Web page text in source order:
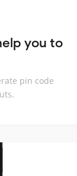
you to
pin code